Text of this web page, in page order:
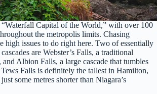
Capital of the World,” with over 100
the metropolis limits. Chasing
high issues to do right here. Two of essentially
are Webster’s Falls, a traditional
Albion Falls, a large cascade that tumbles
Falls is definitely the tallest in Hamilton,
some metres shorter than Niagara’s